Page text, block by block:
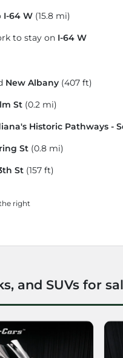
I-64 W (15.8 mi)
to stay on I-64 W
New Albany (407 ft)
St (0.2 mi)
Historic Pathways -
St (0.8 mi)
St (157 ft)
right
and SUVs for